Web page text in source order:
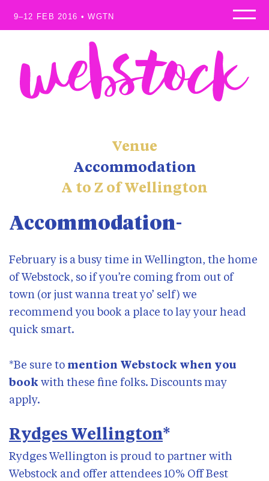
Home
Workshops
Sponsors
Why attend?
Past talks
Subscribe
9–12 FEB 2016 • WGTN
Venue
Accommodation
A to Z of Wellington
Accommodation
February is a busy time in Wellington, the home
of Webstock, so if you’re coming from out of
town (or just wanna treat yo’ self) we
recommend you book a place to lay your head
quick smart.
*Be sure to mention Webstock when you
book with these fine folks. Discounts may
apply.
Rydges Wellington*
Rydges Wellington is proud to partner with
Webstock and offer attendees 10% Off Best